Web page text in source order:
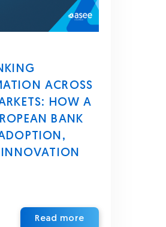
ACROSS
HOW A
BANK
INNOVATION
Read more